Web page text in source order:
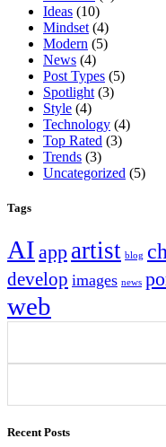
Ideas (10)
Mindset (4)
Modern (5)
News (4)
Post Types (5)
Spotlight (3)
Style (4)
Technology (4)
Top Rated (3)
Trends (3)
Uncategorized (5)
Tags
AI app artist blog
develop images news
web
Recent Posts